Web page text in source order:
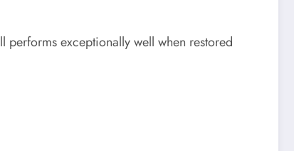
exceptionally well when restored